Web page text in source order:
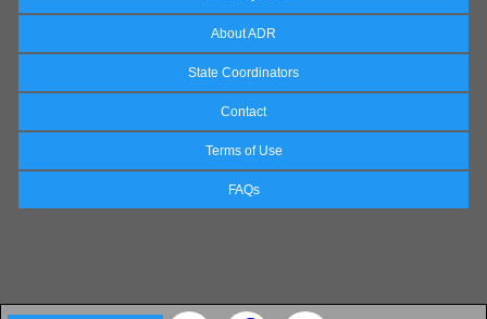
About ADR
State Coordinators
Contact
Terms of Use
FAQs